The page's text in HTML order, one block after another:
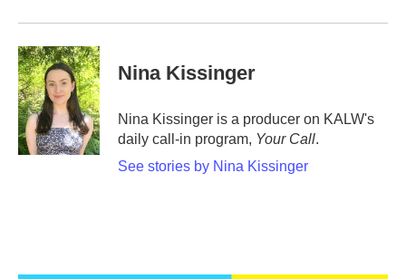
Nina Kissinger
Nina Kissinger is a producer on KALW's
daily call-in program, Your Call.
See stories by Nina Kissinger